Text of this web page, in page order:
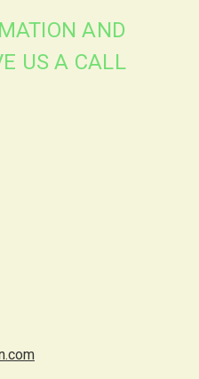
AND
US A CALL